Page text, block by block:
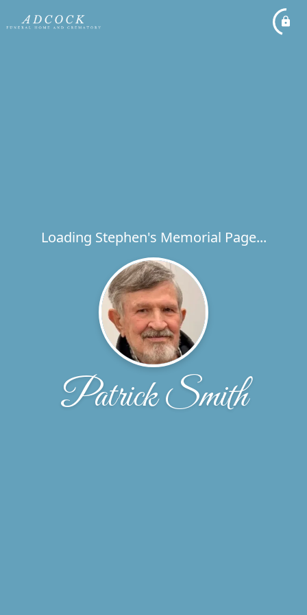
Loading Stephen's Memorial Page...
Patrick Smith